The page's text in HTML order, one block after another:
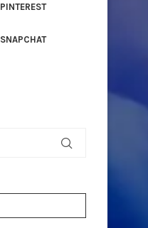
Unlocking Reliable
November 6, 2025
PINTEREST
SNAPCHAT